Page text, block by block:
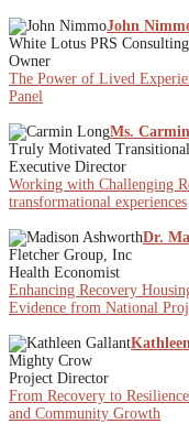
John
White Lotus PRS Consulting
Owner
The Power of Lived
Panel
Ms.
Truly Motivated
Executive Director
Working with Challenging
transformational experiences
Dr.
Fletcher Group, Inc
Health Economist
Enhancing Recovery
Evidence from National
Mighty Crow
Project Director
From Recovery to
and Community Growth